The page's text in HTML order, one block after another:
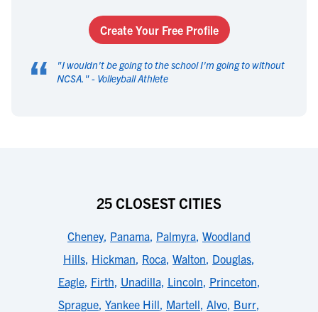
Create Your Free Profile
“ "I wouldn't be going to the school I'm going to without
NCSA. " - Volleyball Athlete
25 CLOSEST CITIES
Cheney, Panama, Palmyra, Woodland
Hills, Hickman, Roca, Walton, Douglas,
Eagle, Firth, Unadilla, Lincoln, Princeton,
Sprague, Yankee Hill, Martell, Alvo, Burr,